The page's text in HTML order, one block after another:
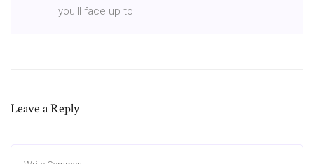
you'll face up to
Leave a Reply